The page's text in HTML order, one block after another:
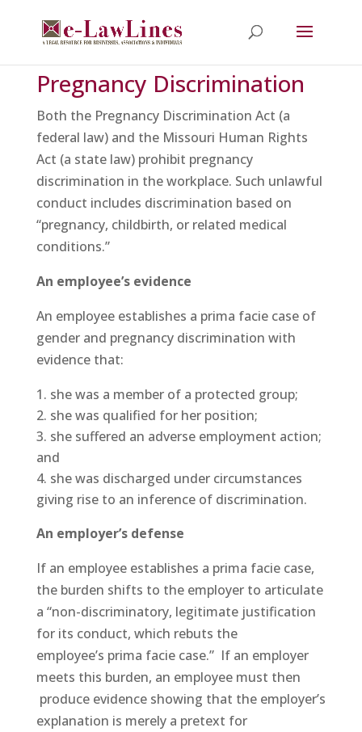
Pregnancy Discrimination
Both the Pregnancy Discrimination Act (a
federal law) and the Missouri Human Rights
Act (a state law) prohibit pregnancy
discrimination in the workplace. Such unlawful
conduct includes discrimination based on
“pregnancy, childbirth, or related medical
conditions.”
An employee’s evidence
An employee establishes a prima facie case of
gender and pregnancy discrimination with
evidence that:
she was a member of a protected group;
she was qualified for her position;
she suffered an adverse employment action;
and
she was discharged under circumstances
giving rise to an inference of discrimination.
An employer’s defense
If an employee establishes a prima facie case,
the burden shifts to the employer to articulate
a “non-discriminatory, legitimate justification
for its conduct, which rebuts the
employee’s prima facie case.” If an employer
meets this burden, an employee must then
produce evidence showing that the employer’s
explanation is merely a pretext for